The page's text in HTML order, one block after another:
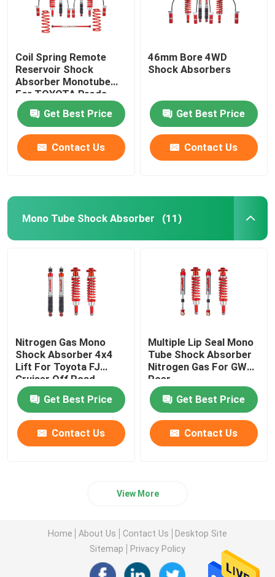
Coil Spring Remote
Reservoir Shock
Absorber Monotube
For TOYOTA Proda
120
Get Best Price
Contact Us
46mm Bore 4WD
Shock Absorbers
Get Best Price
Contact Us
Mono Tube Shock Absorber (11)
Nitrogen Gas Mono
Shock Absorber 4x4
Lift For Toyota FJ
Cruiser Off Road
Get Best Price
Contact Us
Multiple Lip Seal Mono
Tube Shock Absorber
Nitrogen Gas For GWM
Poer
Get Best Price
Contact Us
View More
Home About Us Contact Us
Desktop Site
Sitemap
Privacy Policy